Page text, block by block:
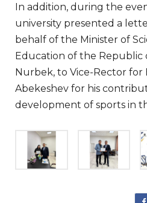
In addition, during the
university presented a
behalf of the Minister of
Education of the Republic
Nurbek, to Vice-Rector for
Abekeshev for his
development of sports in